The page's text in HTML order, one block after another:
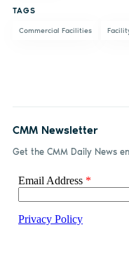
TAGS
Commercial Facilities
CMM Newsletter
Get the CMM Daily News